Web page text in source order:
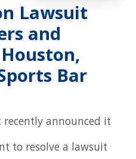
Lawsuit
and
Bar
recently announced it
to resolve a lawsuit